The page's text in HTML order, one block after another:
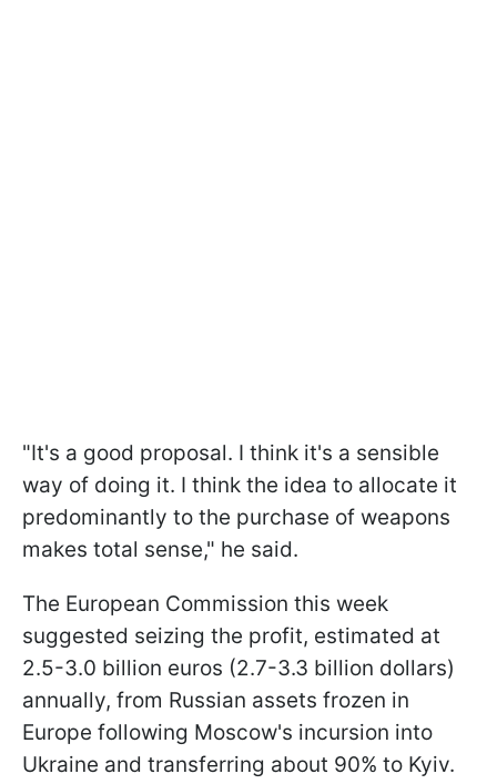
"It's a good proposal. I think it's a sensible
way of doing it. I think the idea to allocate it
predominantly to the purchase of weapons
makes total sense," he said.
The European Commission this week
suggested seizing the profit, estimated at
2.5-3.0 billion euros (2.7-3.3 billion dollars)
annually, from Russian assets frozen in
Europe following Moscow's incursion into
Ukraine and transferring about 90% to Kyiv.